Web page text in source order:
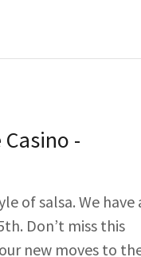
-
of salsa. We have
Don’t miss this
new moves to